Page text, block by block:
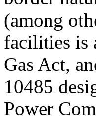
(among
facilities is
Gas Act,
10485
Power